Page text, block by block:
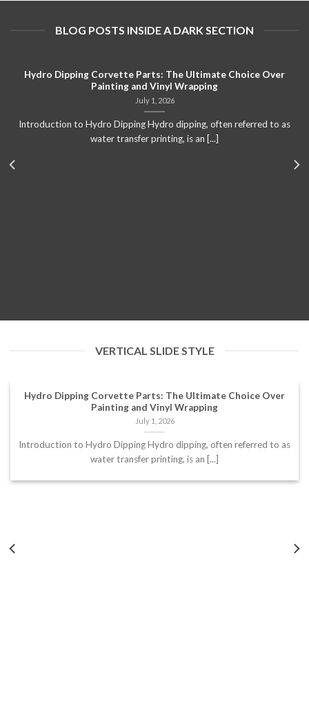
BLOG POSTS INSIDE A DARK SECTION
Hydro Dipping Corvette Parts: The Ultimate Choice Over
Painting and Vinyl Wrapping
July 1, 2026
Introduction to Hydro Dipping Hydro dipping, often referred to as
water transfer printing, is an [...]
VERTICAL SLIDE STYLE
Hydro Dipping Corvette Parts: The Ultimate Choice Over
Painting and Vinyl Wrapping
July 1, 2026
Introduction to Hydro Dipping Hydro dipping, often referred to as
water transfer printing, is an [...]